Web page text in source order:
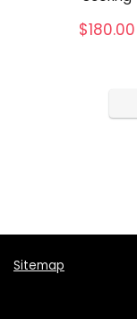
Music
$180.00
Sitemap